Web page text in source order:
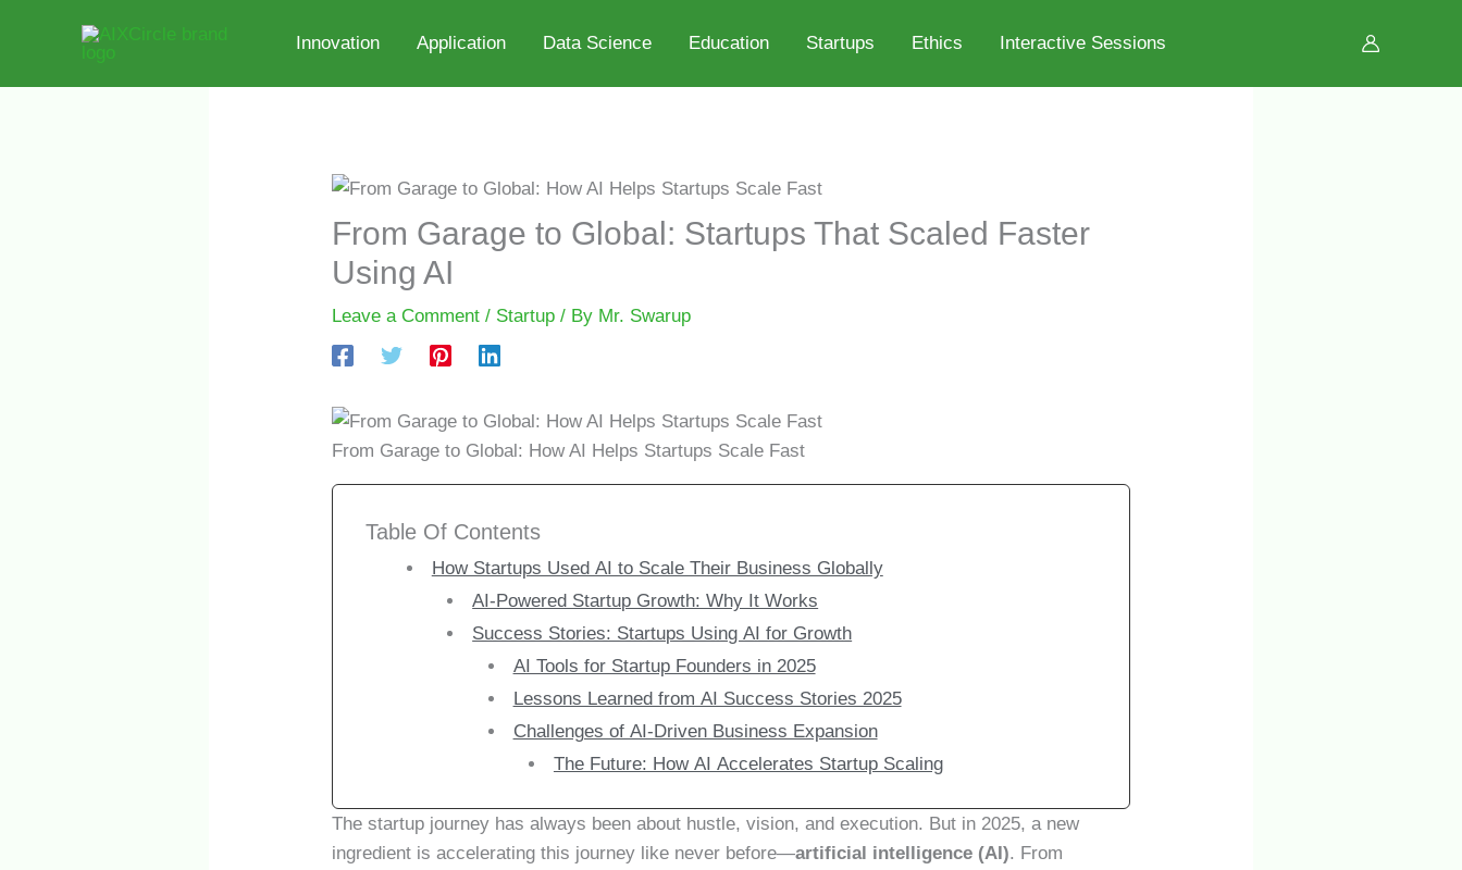
Innovation Application Data Science Education Startups Ethics Interactive Sessions
From Garage to Global: Startups That Scaled Faster
Using AI
Leave a Comment / Startup / By Mr. Swarup
From Garage to Global: How AI Helps Startups Scale Fast
Table Of Contents
How Startups Used AI to Scale Their Business Globally
AI-Powered Startup Growth: Why It Works
Success Stories: Startups Using AI for Growth
AI Tools for Startup Founders in 2025
Lessons Learned from AI Success Stories 2025
Challenges of AI-Driven Business Expansion
The Future: How AI Accelerates Startup Scaling
The startup journey has always been about hustle, vision, and execution. But in 2025, a new
ingredient is accelerating this journey like never before—artificial intelligence (AI). From